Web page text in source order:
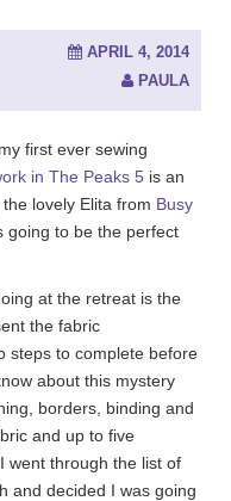
APRIL 4, 2014
PAULA
first ever sewing
in The Peaks 5 is an
lovely Elita from Busy
going to be the perfect
at the retreat is the
the fabric
steps to complete before
about this mystery
borders, binding and
and up to five
went through the list of
and decided I was going